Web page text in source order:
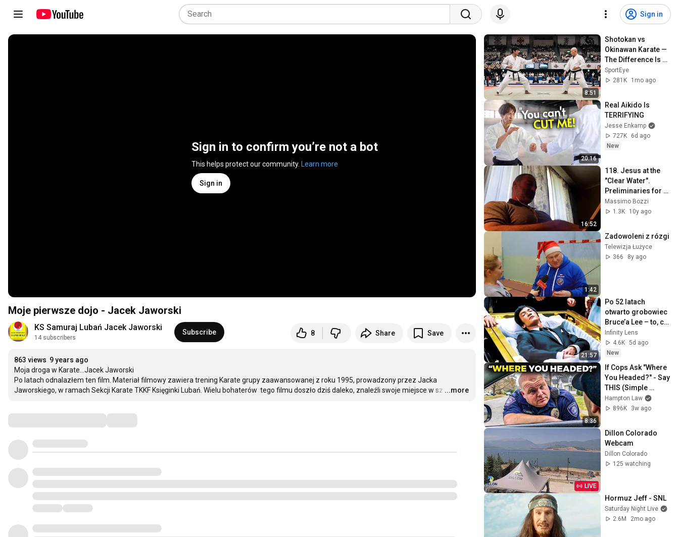
Sign in
Sign in to confirm you’re not a bot
This helps protect our community. Learn more
Sign in
Moje pierwsze dojo - Jacek Jaworski
KS Samuraj Lubań Jacek Jaworski
14 subscribers
Subscribe 8 Share Save
863 views 9 years ago
Moja droga w Karate...Jacek Jaworski
Po latach odnalazłem ten film. Materiał filmowy zawiera trening Karate grupy zaawansowanej z roku 1995, prowadzony przez Jacka
Jaworskiego, w ramach Sekcji Karate TKKF Księginki Lubań. Wielu bohaterów  tego filmu doszło dziś daleko, znaleźli swoje miejsce w sz …
...more
8:51
Shotokan vs
Okinawan Karate —
The Difference Is
Brutal
SportEye
281K
1mo ago
20:16
Real Aikido Is
TERRIFYING
Jesse Enkamp
727K
6d ago
New
16:52
118. Jesus at the
"Clear Water".
Preliminaries for
Life in Common
with the Disciples.
Massimo Bozzi
1.3K
10y ago
1:42
Zadowoleni z rózgi
Telewizja Łużyce
366
8y ago
21:57
Po 52 latach
otwarto grobowiec
Bruce’a Lee – to, co
znaleźli,
zszokowało
wszystkich
Infinity Lens
4.6K 5d ago
New
8:36
If Cops Ask "Where
You Headed?" - Say
THIS (Simple
Phrase)
Hampton Law
896K
3w ago
LIVE
Dillon Colorado
Webcam
Dillon Colorado
125 watching
Hormuz Jeff - SNL
Saturday Night Live
2.6M
2mo ago